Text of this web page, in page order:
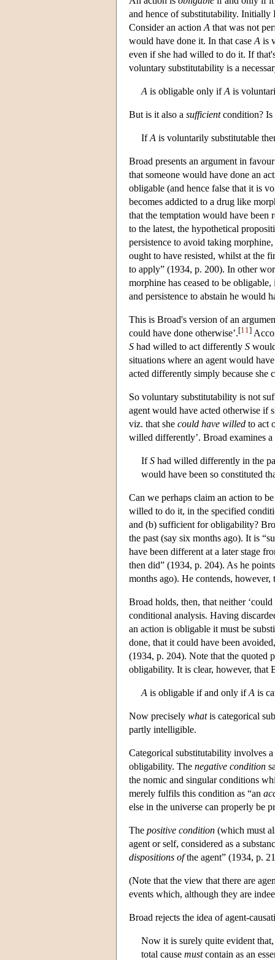
and hence of substitutability. Initially
Consider an action A that was not
would have done it. In that case A is
even if she had willed to do it. If
voluntary substitutability is a
A is obligable only ifA is
But is it also a sufficientcondition? Is
IfA is voluntarily substitutable
Broad presents an argument in
that someone would have done an
obligable (and hence false that it is
becomes addicted to a drug like
that the temptation would have been
to the latest, the hypothetical
persistence to avoid taking
ought to have resisted, whilst at the
to apply” (1934, p. 200). In other
morphine has ceased to be
and persistence to abstain he would
This is Broad's version of an
could have done otherwise’.[11 ]
S had willed to act differently S
situations where an agent would
acted differently simply because she
So voluntary substitutability is not
agent would have acted otherwise if
viz. that she could have willed to act
willed differently’. Broad examines
IfS had willed differently in the
would have been so constituted
Can we perhaps claim an action to
willed to do it, in the specified
and (b) sufficient for obligability?
the past (say six months ago). It is
have been different at a later stage
then did” (1934, p. 204). As he
months ago). He contends,
Broad holds, then, that neither
conditional analysis. Having
an action is obligable it must be
done, that it could have been
(1934, p. 204). Note that the quoted
obligability. It is clear, however, that
A is obligable if and only ifA is
Now precisely whatis categorical
partly intelligible.
Categorical substitutability involves
obligability. The negative condition
the nomic and singular conditions
merely fulfils this condition as “an
else in the universe can properly be
The positive condition (which must
agent or self, considered as a
dispositions ofthe agent” (1934, p.
(Note that the view that there are
events which, although they are
Broad rejects the idea of agent-
Now it is surely quite evident
total cause mustcontain as an